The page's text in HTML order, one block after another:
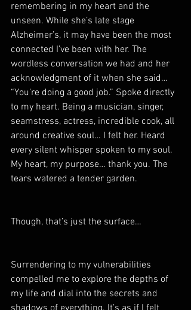
remembering in my heart and the
unseen. While she’s late stage
Alzheimer’s, it may have been the most
connected I’ve been with her. The
wordless conversation we had and her
acknowledgment of it when she said…
“You’re doing a good job.” Spoke directly
to my heart. Being a musician, singer,
seamstress, actress, incredible cook, all
around creative soul… I felt her. Heard
every silent whisper spoken to my soul.
My heart, my purpose… thank you. The
tears watered a tender garden.
Though, that’s just the surface…
Surrendering to my vulnerabilities
compelled me to explore the depths of
my life and dial into the secrets and